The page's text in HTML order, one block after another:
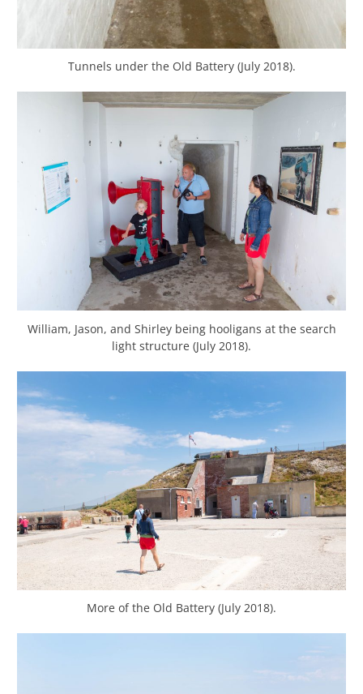
Tunnels under the Old Battery (July 2018).
William, Jason, and Shirley being hooligans at the search
light structure (July 2018).
More of the Old Battery (July 2018).